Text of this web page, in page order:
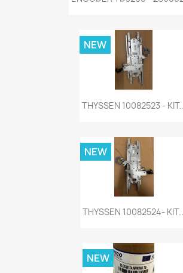
THYSSEN 10082523 -
NEW
THYSSEN 10082524-
NEW
NEW